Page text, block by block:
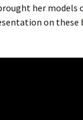
her models
on